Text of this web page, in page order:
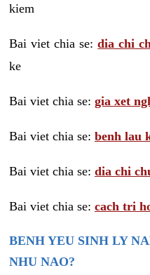
kiem
Bai viet chia se:dia chi
ke
Bai viet chia se: gia xet
Bai viet chia se: benh lau
Bai viet chia se: dia chi
Bai viet chia se: cach tri
BENH YEU SINH LY
NHU NAO?